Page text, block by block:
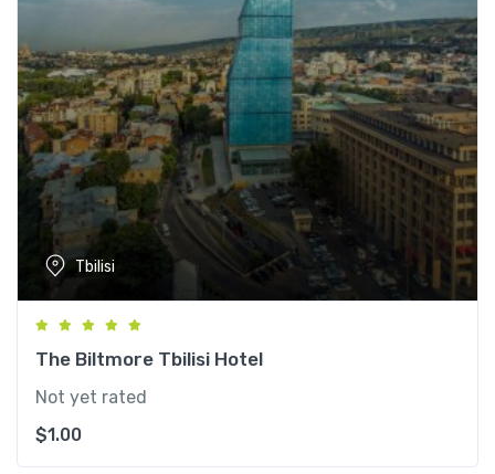
Tbilisi
The Biltmore Tbilisi Hotel
Not yet rated
$1.00